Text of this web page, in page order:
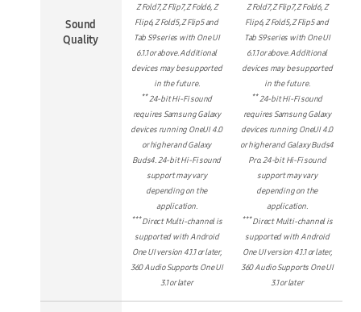
Sound
Quality
Z Fold7, Z Flip7, Z Fold6, Z
Flip6, Z Fold5, Z Flip5 and
Tab S9 series with One UI
6.1.1 or above. Additional
devices may be supported
in the future.
**24-bit Hi-Fi sound
requires Samsung Galaxy
devices running OneUI 4.0
or higher and Galaxy
Buds4. 24-bit Hi-Fi sound
support may vary
depending on the
application.
***Direct Multi-channel is
supported with Android
One UI version 4.1.1 or later,
360 Audio Supports One UI
3.1 or later
Z Fold7, Z Flip7, Z Fold6, Z
Flip6, Z Fold5, Z Flip5 and
Tab S9 series with One UI
6.1.1 or above. Additional
devices may be supported
in the future.
**24-bit Hi-Fi sound
requires Samsung Galaxy
devices running OneUI 4.0
or higher and Galaxy Buds4
Pro. 24-bit Hi-Fi sound
support may vary
depending on the
application.
***Direct Multi-channel is
supported with Android
One UI version 4.1.1 or later,
360 Audio Supports One UI
3.1 or later